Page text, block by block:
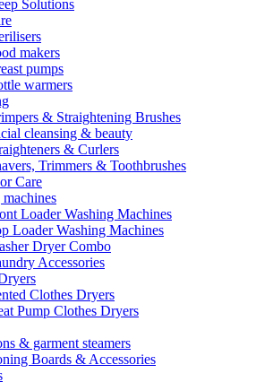
Solutions
makers
pumps
warmers
& Straightening Brushes
cleansing & beauty
& Curlers
Trimmers & Toothbrushes
Care
Loader Washing Machines
Loader Washing Machines
Dryer Combo
Accessories
Clothes Dryers
Pump Clothes Dryers
& garment steamers
Boards & Accessories